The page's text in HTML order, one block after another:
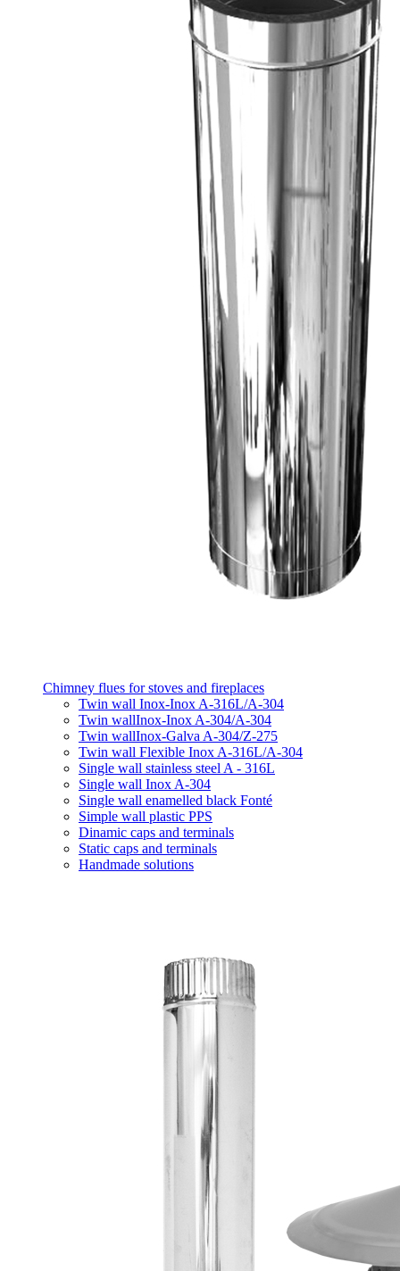
Chimney flues for stoves and fireplaces
Twin wall Inox-Inox A-316L/A-304
Twin wallInox-Inox A-304/A-304
Twin wallInox-Galva A-304/Z-275
Twin wall Flexible Inox A-316L/A-304
Single wall stainless steel A - 316L
Single wall Inox A-304
Single wall enamelled black Fonté
Simple wall plastic PPS
Dinamic caps and terminals
Static caps and terminals
Handmade solutions